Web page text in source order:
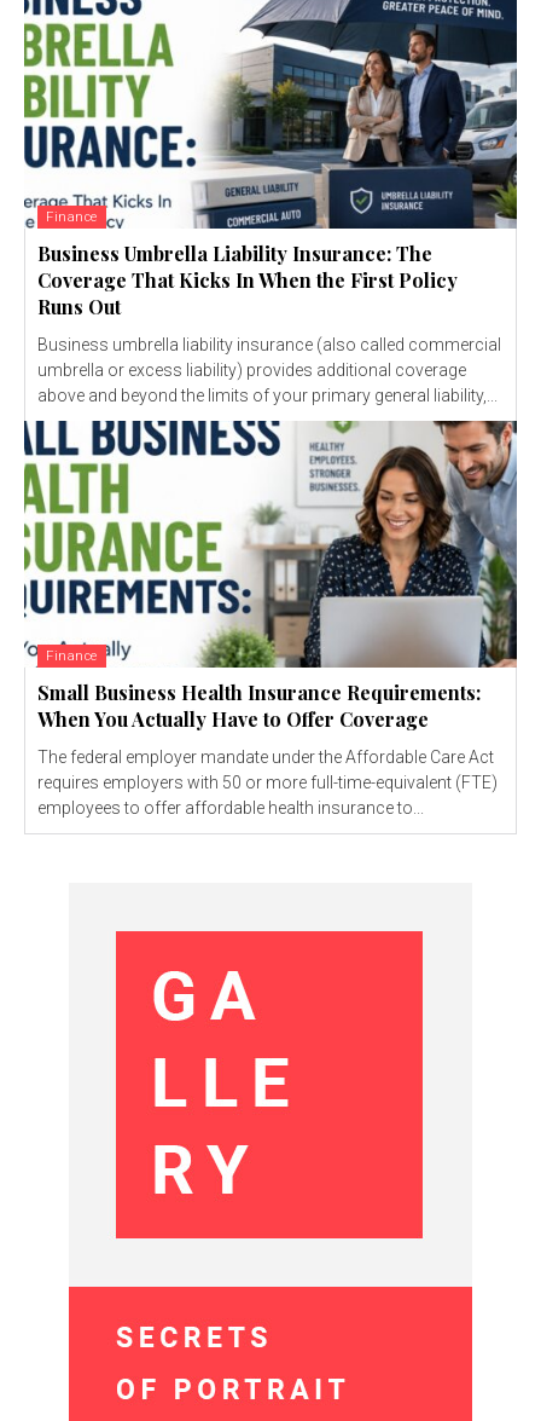
Finance
Business Umbrella Liability Insurance: The
Coverage That Kicks In When the First Policy
Runs Out
Business umbrella liability insurance (also called commercial
umbrella or excess liability) provides additional coverage
above and beyond the limits of your primary general liability,...
Finance
Small Business Health Insurance Requirements:
When You Actually Have to Offer Coverage
The federal employer mandate under the Affordable Care Act
requires employers with 50 or more full-time-equivalent (FTE)
employees to offer affordable health insurance to...